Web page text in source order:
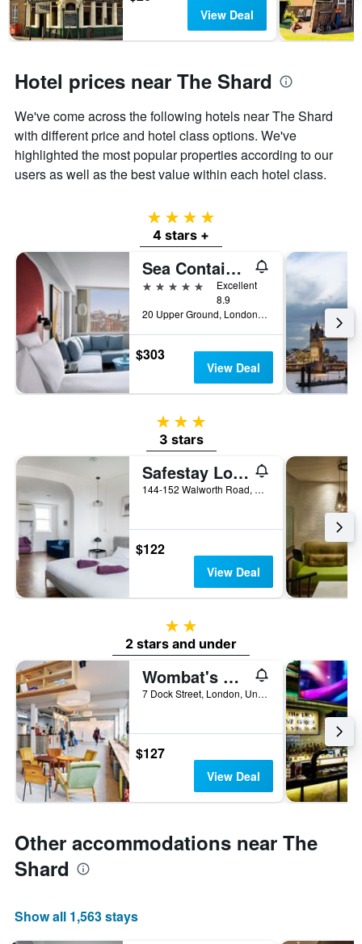
View Deal
Hotel prices near The Shard
We've come across the following hotels near The Shard
with different price and hotel class options. We've
highlighted the most popular properties according to our
users as well as the best value within each hotel class.
4 stars
4 stars +
Sea Containers London
5 stars
Excellent
8.9
20 Upper Ground, London, United Kingdom
$303
View Deal
3 stars
3 stars
Safestay London Elephant & Castle
144-152 Walworth Road, London, United Kingdom
$122
View Deal
2 stars
2 stars and under
Wombat's City Hostel London
7 Dock Street, London, United Kingdom
$127
View Deal
Other accommodations near The
Shard
Show all 1,563 stays